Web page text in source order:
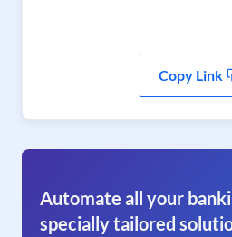
Copy Link
Automate all your
specially tailored